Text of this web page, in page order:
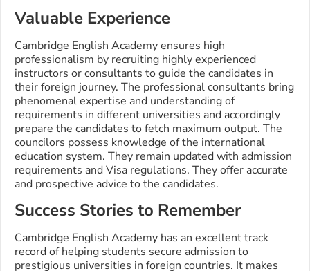
Valuable Experience
Cambridge English Academy ensures high
professionalism by recruiting highly experienced
instructors or consultants to guide the candidates in
their foreign journey. The professional consultants bring
phenomenal expertise and understanding of
requirements in different universities and accordingly
prepare the candidates to fetch maximum output. The
councilors possess knowledge of the international
education system. They remain updated with admission
requirements and Visa regulations. They offer accurate
and prospective advice to the candidates.
Success Stories to Remember
Cambridge English Academy has an excellent track
record of helping students secure admission to
prestigious universities in foreign countries. It makes